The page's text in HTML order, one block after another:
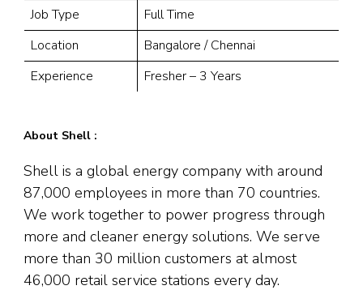
Job Type
Full Time
Location
Bangalore / Chennai
Experience
Fresher – 3 Years
About Shell :
Shell is a global energy company with around
87,000 employees in more than 70 countries.
We work together to power progress through
more and cleaner energy solutions. We serve
more than 30 million customers at almost
46,000 retail service stations every day.